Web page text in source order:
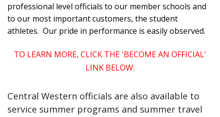
professional level officials to our member schools and
to our most important customers, the student
athletes. Our pride in performance is easily observed.
TO LEARN MORE, CLICK THE 'BECOME AN OFFICIAL'
LINK BELOW:
Central Western officials are also available to
service summer programs and summer travel